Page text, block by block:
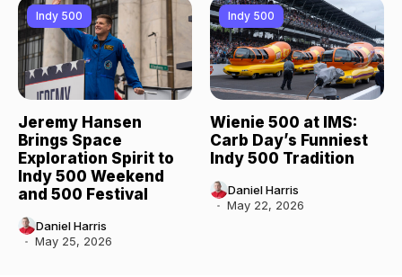
Indy 500
Jeremy Hansen
Brings Space
Exploration Spirit to
Indy 500 Weekend
and 500 Festival
Daniel Harris
May 25, 2026
Indy 500
Wienie 500 at IMS:
Carb Day’s Funniest
Indy 500 Tradition
Daniel Harris
May 22, 2026